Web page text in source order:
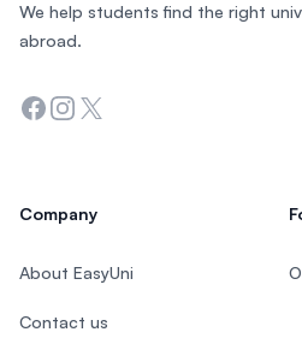
We help students find the right
abroad.
Facebook
Instagram
Twitter
Company
About EasyUni
Contact us